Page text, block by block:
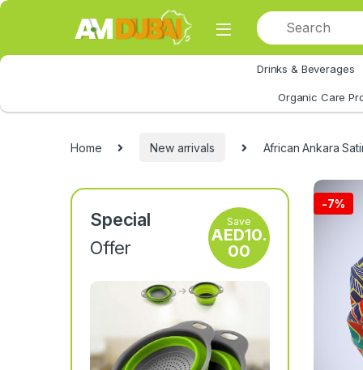
Skip to navigation
Skip to content
Drinks & Beverages
Organic Care
Home New arrivals African Ankara
-7%
Special
Offer
Save
AED10.
00